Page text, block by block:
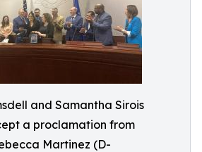
and Samantha Sirois
a proclamation from
Martinez (D-